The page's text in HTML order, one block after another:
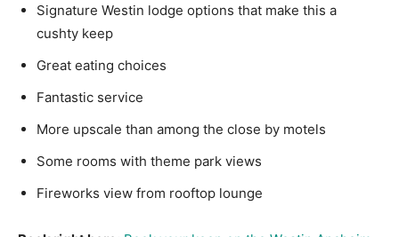
Signature Westin lodge options that make this a
cushty keep
Great eating choices
Fantastic service
More upscale than among the close by motels
Some rooms with theme park views
Fireworks view from rooftop lounge